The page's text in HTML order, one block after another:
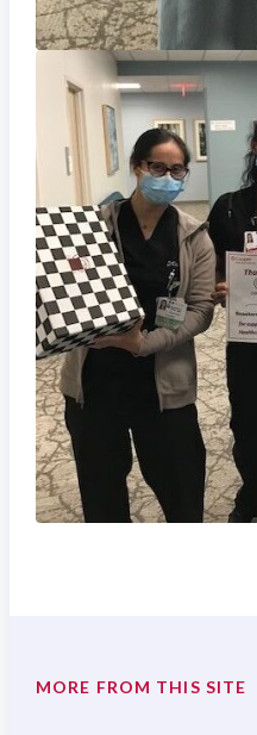
MORE FROM THIS SITE